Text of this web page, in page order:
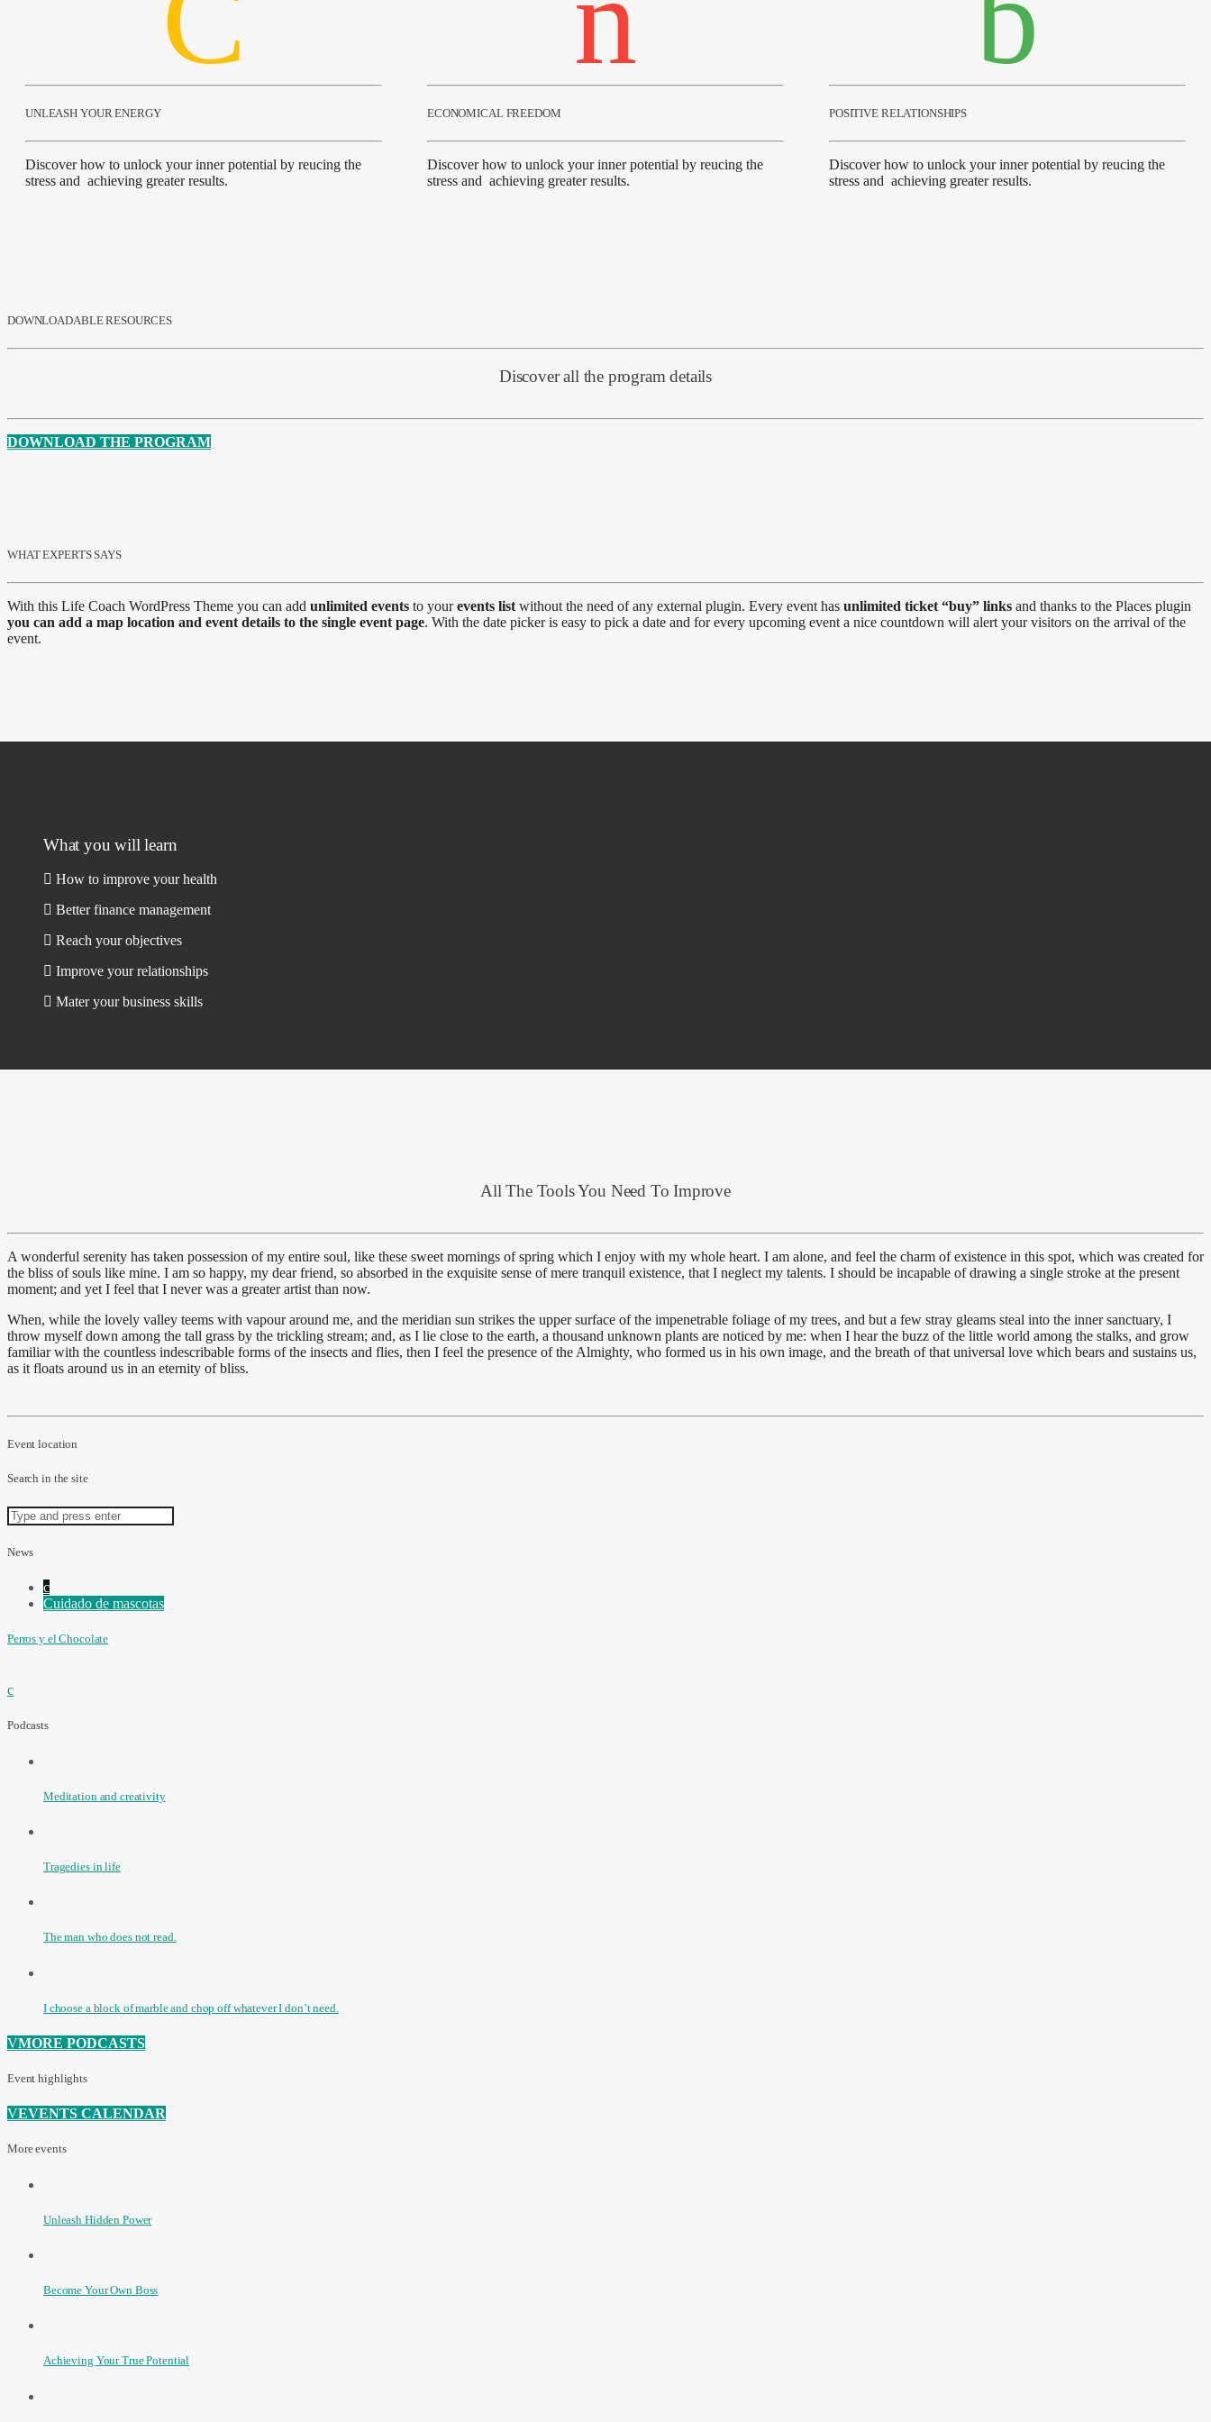
UNLEASH YOUR ENERGY
Discover how to unlock your inner potential by reucing the
stress and achieving greater results.
ECONOMICAL FREEDOM
Discover how to unlock your inner potential by reucing the
stress and achieving greater results.
POSITIVE RELATIONSHIPS
Discover how to unlock your inner potential by reucing the
stress and achieving greater results.
DOWNLOADABLE RESOURCES
Discover all the program details
DOWNLOAD THE PROGRAM
WHAT EXPERTS SAYS
With this Life Coach WordPress Theme you can add unlimited events to yourevents list without the need of any external plugin. Every event has unlimited ticket “buy” links and thanks to the Places plugin
you can add a map location and event details to the single event page. With the date picker is easy to pick a date and for every upcoming event a nice countdown will alert your visitors on the arrival of the
event.
What you will learn
How to improve your health
Better finance management
Reach your objectives
Improve your relationships
Mater your business skills
All The Tools You Need To Improve
A wonderful serenity has taken possession of my entire soul, like these sweet mornings of spring which I enjoy with my whole heart. I am alone, and feel the charm of existence in this spot, which was created for
the bliss of souls like mine. I am so happy, my dear friend, so absorbed in the exquisite sense of mere tranquil existence, that I neglect my talents. I should be incapable of drawing a single stroke at the present
moment; and yet I feel that I never was a greater artist than now.
When, while the lovely valley teems with vapour around me, and the meridian sun strikes the upper surface of the impenetrable foliage of my trees, and but a few stray gleams steal into the inner sanctuary, I
throw myself down among the tall grass by the trickling stream; and, as I lie close to the earth, a thousand unknown plants are noticed by me: when I hear the buzz of the little world among the stalks, and grow
familiar with the countless indescribable forms of the insects and flies, then I feel the presence of the Almighty, who formed us in his own image, and the breath of that universal love which bears and sustains us,
as it floats around us in an eternity of bliss.
Event location
Search in the site
News
Cuidado de mascotas
Perros y el Chocolate
Podcasts
Meditation and creativity
Tragedies in life
The man who does not read.
I choose a block of marble and chop off whatever I don’t need.
MORE PODCASTS
Event highlights
EVENTS CALENDAR
More events
Unleash Hidden Power
Become Your Own Boss
Achieving Your True Potential